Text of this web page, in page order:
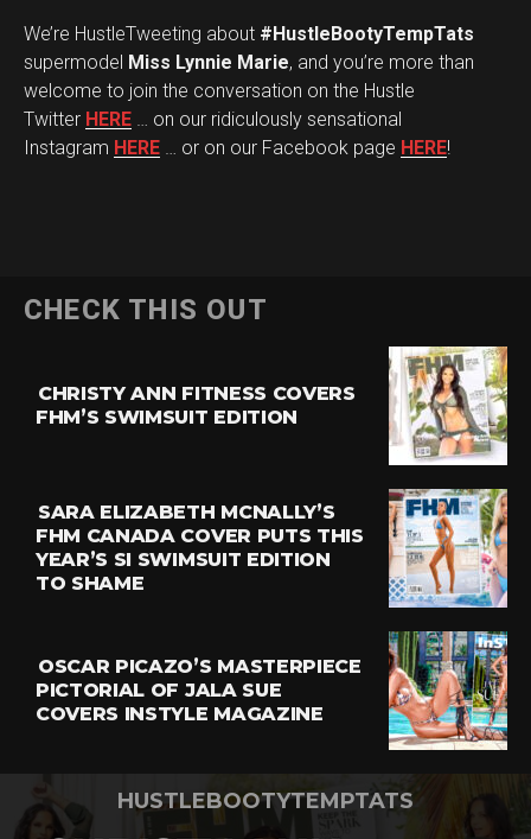
We’re HustleTweeting about #HustleBootyTempTats
supermodel Miss Lynnie Marie, and you’re more than
welcome to join the conversation on the Hustle
Twitter HERE … on our ridiculously sensational
Instagram HERE … or on our Facebook page HERE!
CHECK THIS OUT
CHRISTY ANN FITNESS COVERS
FHM’S SWIMSUIT EDITION
SARA ELIZABETH MCNALLY’S
FHM CANADA COVER PUTS THIS
YEAR’S SI SWIMSUIT EDITION
TO SHAME
OSCAR PICAZO’S MASTERPIECE
PICTORIAL OF JALA SUE
COVERS INSTYLE MAGAZINE
HUSTLEBOOTYTEMPTATS